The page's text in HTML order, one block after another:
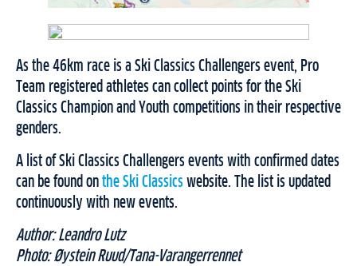
As the 46km race is a Ski Classics Challengers event, Pro
Team registered athletes can collect points for the Ski
Classics Champion and Youth competitions in their respective
genders.
A list of Ski Classics Challengers events with confirmed dates
can be found on the Ski Classics website. The list is updated
continuously with new events.
Author: Leandro Lutz
Photo: Øystein Ruud/Tana-Varangerrennet